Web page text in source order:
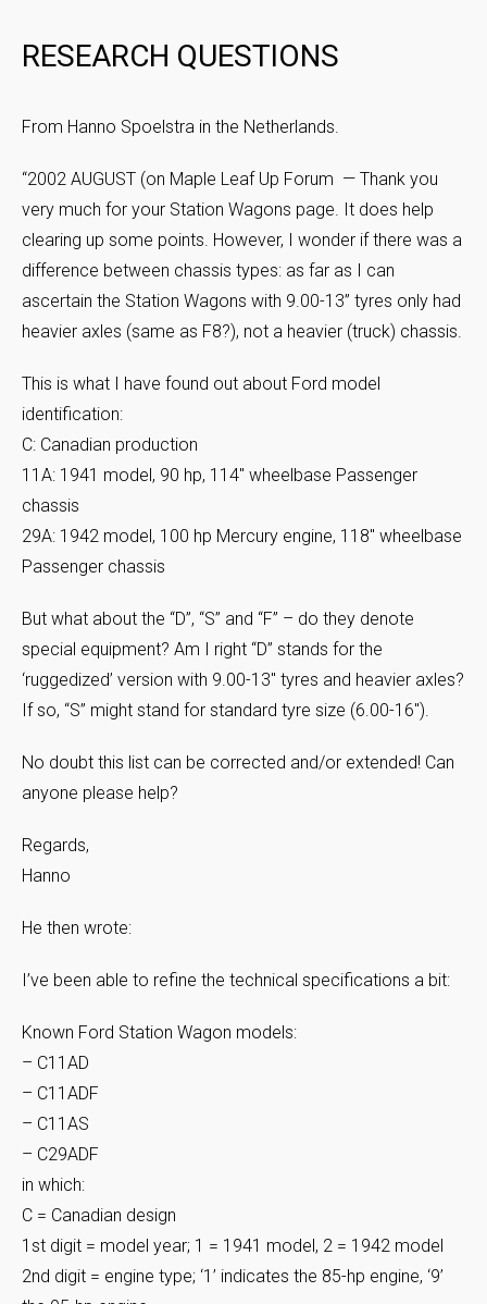
RESEARCH QUESTIONS
From Hanno Spoelstra in the Netherlands.
“2002 AUGUST (on Maple Leaf Up Forum — Thank you
very much for your Station Wagons page. It does help
clearing up some points. However, I wonder if there was a
difference between chassis types: as far as I can
ascertain the Station Wagons with 9.00-13” tyres only had
heavier axles (same as F8?), not a heavier (truck) chassis.
This is what I have found out about Ford model
identification:
C: Canadian production
11A: 1941 model, 90 hp, 114″ wheelbase Passenger
chassis
29A: 1942 model, 100 hp Mercury engine, 118″ wheelbase
Passenger chassis
But what about the “D”, “S” and “F” – do they denote
special equipment? Am I right “D” stands for the
‘ruggedized’ version with 9.00-13″ tyres and heavier axles?
If so, “S” might stand for standard tyre size (6.00-16″).
No doubt this list can be corrected and/or extended! Can
anyone please help?
Regards,
Hanno
He then wrote:
I’ve been able to refine the technical specifications a bit:
Known Ford Station Wagon models:
– C11AD
– C11ADF
– C11AS
– C29ADF
in which:
C = Canadian design
1st digit = model year; 1 = 1941 model, 2 = 1942 model
2nd digit = engine type; ‘1’ indicates the 85-hp engine, ‘9’